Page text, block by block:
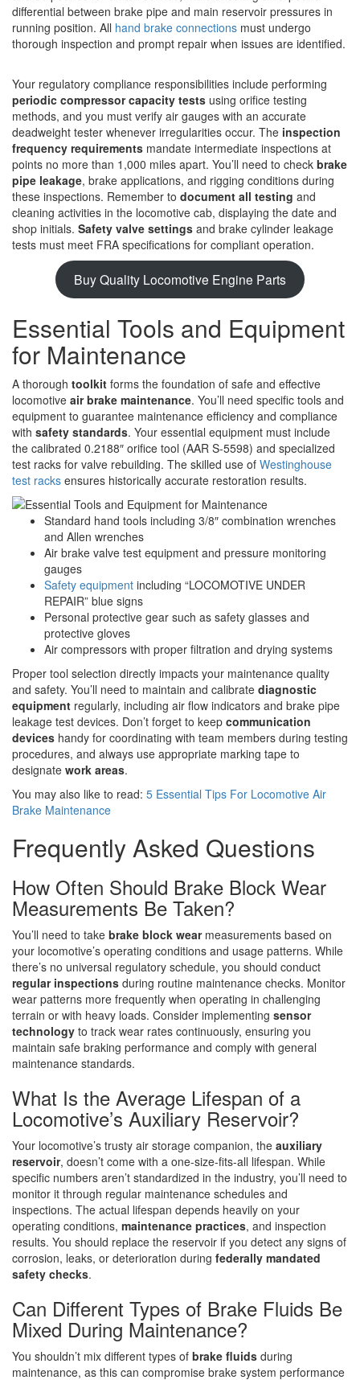
differential between brake pipe and main reservoir pressures in
running position. All hand brake connections must undergo
thorough inspection and prompt repair when issues are identified.
Your regulatory compliance responsibilities include performing
periodic compressor capacity tests using orifice testing
methods, and you must verify air gauges with an accurate
deadweight tester whenever irregularities occur. The inspection
frequency requirements mandate intermediate inspections at
points no more than 1,000 miles apart. You’ll need to check brake
pipe leakage, brake applications, and rigging conditions during
these inspections. Remember to document all testing and
cleaning activities in the locomotive cab, displaying the date and
shop initials. Safety valve settings and brake cylinder leakage
tests must meet FRA specifications for compliant operation.
Buy Quality Locomotive Engine Parts
Essential Tools and Equipment
for Maintenance
A thorough toolkit forms the foundation of safe and effective
locomotive air brake maintenance. You’ll need specific tools and
equipment to guarantee maintenance efficiency and compliance
with safety standards. Your essential equipment must include
the calibrated 0.2188″ orifice tool (AAR S-5598) and specialized
test racks for valve rebuilding. The skilled use of Westinghouse
test racks ensures historically accurate restoration results.
Standard hand tools including 3/8″ combination wrenches
and Allen wrenches
Air brake valve test equipment and pressure monitoring
gauges
Safety equipment including “LOCOMOTIVE UNDER
REPAIR” blue signs
Personal protective gear such as safety glasses and
protective gloves
Air compressors with proper filtration and drying systems
Proper tool selection directly impacts your maintenance quality
and safety. You’ll need to maintain and calibrate diagnostic
equipment regularly, including air flow indicators and brake pipe
leakage test devices. Don’t forget to keep communication
devices handy for coordinating with team members during testing
procedures, and always use appropriate marking tape to
designate work areas.
You may also like to read: 5 Essential Tips For Locomotive Air
Brake Maintenance
Frequently Asked Questions
How Often Should Brake Block Wear
Measurements Be Taken?
You’ll need to take brake block wearmeasurements based on
your locomotive’s operating conditions and usage patterns. While
there’s no universal regulatory schedule, you should conduct
regular inspections during routine maintenance checks. Monitor
wear patterns more frequently when operating in challenging
terrain or with heavy loads. Consider implementing sensor
technology to track wear rates continuously, ensuring you
maintain safe braking performance and comply with general
maintenance standards.
What Is the Average Lifespan of a
Locomotive’s Auxiliary Reservoir?
Your locomotive’s trusty air storage companion, the auxiliary
reservoir, doesn’t come with a one-size-fits-all lifespan. While
specific numbers aren’t standardized in the industry, you’ll need to
monitor it through regular maintenance schedules and
inspections. The actual lifespan depends heavily on your
operating conditions, maintenance practices, and inspection
results. You should replace the reservoir if you detect any signs of
corrosion, leaks, or deterioration during federally mandated
safety checks.
Can Different Types of Brake Fluids Be
Mixed During Maintenance?
You shouldn’t mix different types of brake fluids during
maintenance, as this can compromise brake system performance